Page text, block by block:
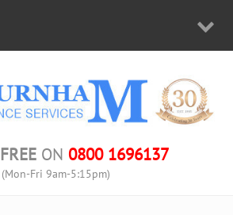
FREEON 0800 1696137
(Mon-Fri 9am-5:15pm)